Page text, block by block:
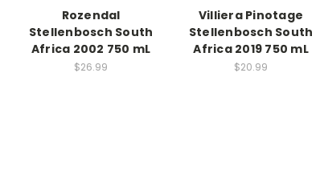
Rozendal
Stellenbosch South
Africa 2002 750 mL
$26.99
Villiera Pinotage
Stellenbosch South
Africa 2019 750 mL
$20.99